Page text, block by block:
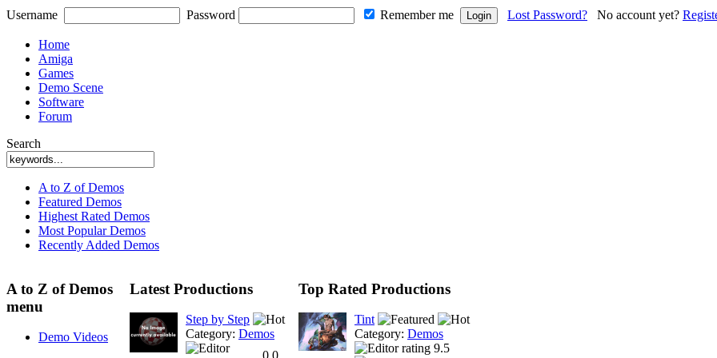
Username Password Remember me Lost Password? No account yet?
Home
Amiga
Games
Demo Scene
Software
Forum
Search
A to Z of Demos
Featured Demos
Highest Rated Demos
Most Popular Demos
Recently Added Demos
A to Z of Demos
menu
Demo Videos
Latest Productions
Step by Step
Category: Demos
Top Rated Productions
Tint
Category: Demos
9.5